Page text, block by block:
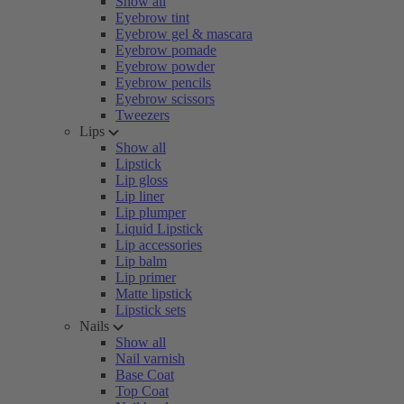
Eyebrow tint
Eyebrow gel & mascara
Eyebrow pomade
Eyebrow powder
Eyebrow pencils
Eyebrow scissors
Tweezers
Lips
Show all
Lipstick
Lip gloss
Lip liner
Lip plumper
Liquid Lipstick
Lip accessories
Lip balm
Lip primer
Matte lipstick
Lipstick sets
Nails
Show all
Nail varnish
Base Coat
Top Coat